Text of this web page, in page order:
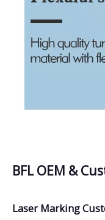
BFL OEM &
Laser Marking